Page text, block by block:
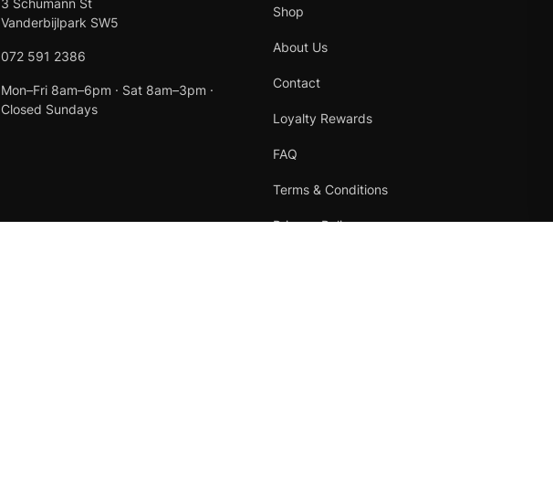
3 Schumann St
Vanderbijlpark SW5
072 591 2386
Mon–Fri 8am–6pm · Sat 8am–3pm ·
Closed Sundays
Shop
About Us
Contact
Loyalty Rewards
FAQ
Terms & Conditions
Privacy Policy